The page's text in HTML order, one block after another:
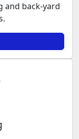
and back-yard